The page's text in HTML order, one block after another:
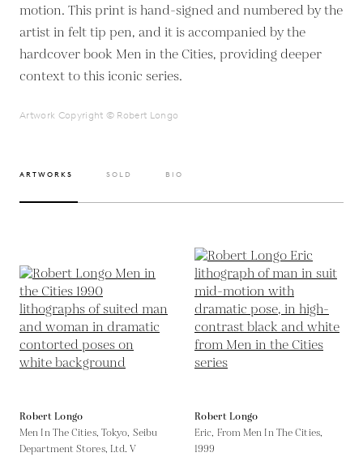
motion. This print is hand-signed and numbered by the
artist in felt tip pen, and it is accompanied by the
hardcover book Men in the Cities, providing deeper
context to this iconic series.
Artwork Copyright © Robert Longo
ARTWORKS SOLD BIO
Robert Longo
Men In The Cities, Tokyo, Seibu
Department Stores, Ltd. V
Robert Longo
Eric, From Men In The Cities,
1999